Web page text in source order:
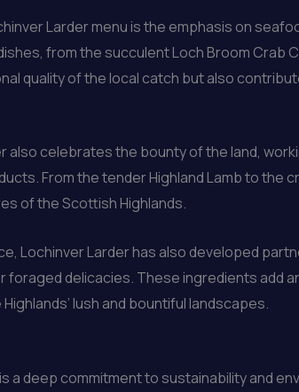
Larder menu is the emphasis on
from the succulent Loch Broom Crab
quality of the local catch but also
also celebrates the bounty of the land,
From the tender Highland Lamb to the
of the Scottish Highlands.
Lochinver Larder has also developed
delicacies. These ingredients add
lush and bountiful landscapes.
a deep commitment to sustainability and